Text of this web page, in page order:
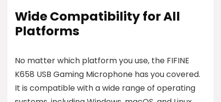
Wide Compatibility for All
Platforms
No matter which platform you use, the FIFINE
K658 USB Gaming Microphone has you covered.
It is compatible with a wide range of operating